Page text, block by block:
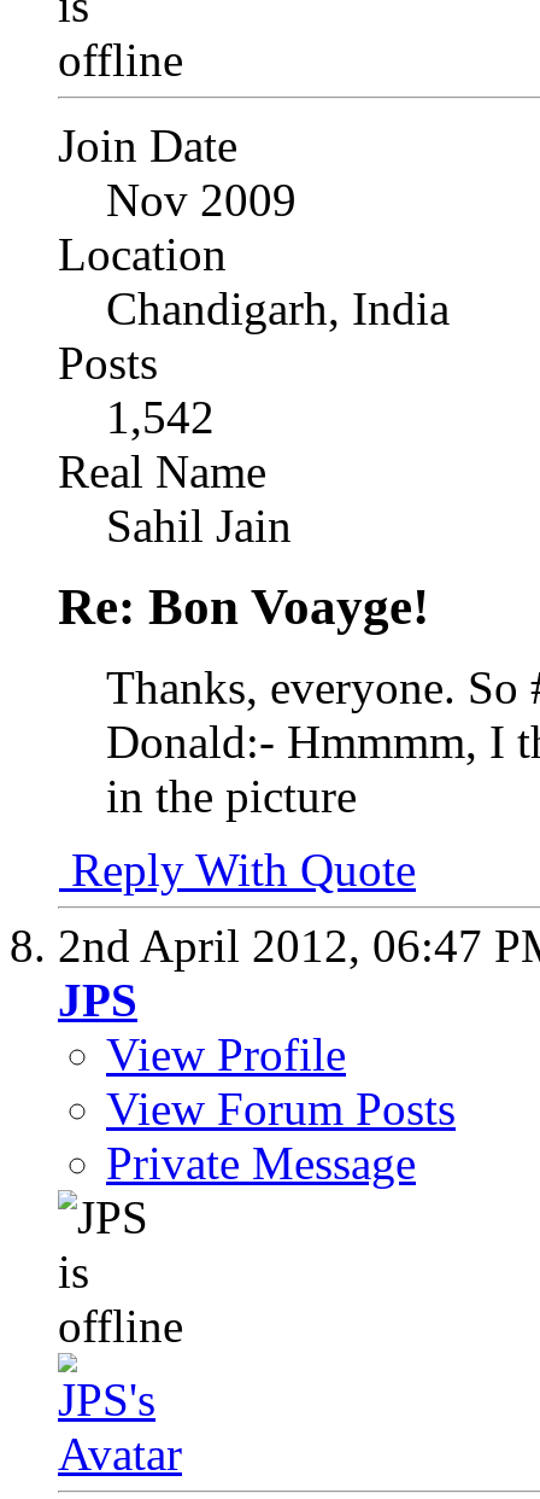
Join Date
Nov 2009
Location
Chandigarh, India
Posts
1,542
Real Name
Sahil Jain
Re: Bon Voayge!
Thanks, everyone.
Donald:- Hmmmm, I
in the picture
Reply With Quote
2nd April 2012, 06:47
JPS
View Profile
View Forum Posts
Private Message